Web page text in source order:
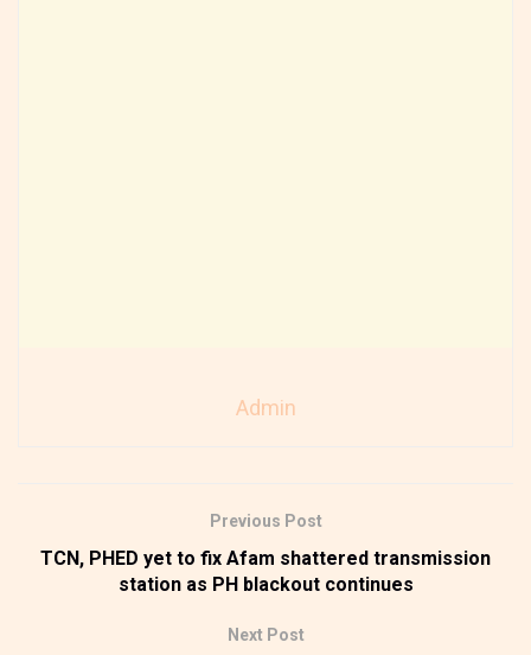
Admin
Previous Post
TCN, PHED yet to fix Afam shattered transmission
station as PH blackout continues
Next Post